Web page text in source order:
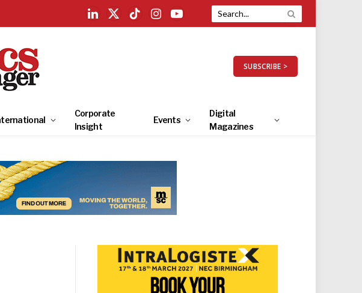
LinkedIn
X
TikTokInstagramYouTube
SUBSCRIBE >
Corporate
Insight
Events
Digital
Magazines